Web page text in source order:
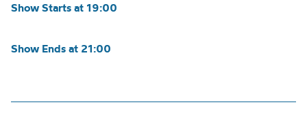
Show Starts at 19:00
Show Ends at 21:00